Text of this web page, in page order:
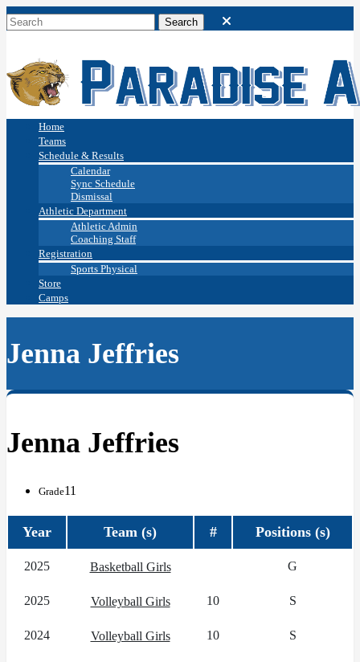
Home
Teams
Schedule & Results
Calendar
Sync Schedule
Dismissal
Athletic Department
Athletic Admin
Coaching Staff
Registration
Sports Physical
Store
Camps
Jenna Jeffries
Jenna Jeffries
Grade11
Year Team (s) # Positions (s)
2025 Basketball Girls G
2025 Volleyball Girls 10 S
2024 Volleyball Girls 10 S